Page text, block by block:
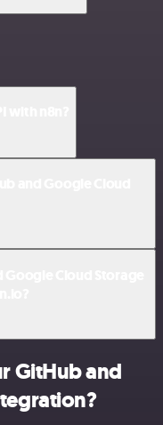
GitHub and